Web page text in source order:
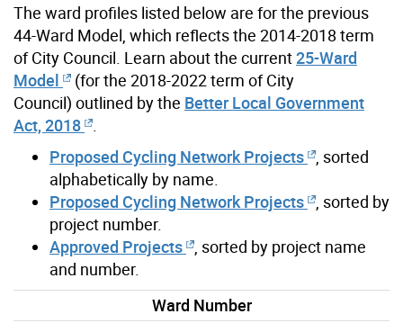
The ward profiles listed below are for the previous
44-Ward Model, which reflects the 2014-2018 term
of City Council. Learn about the current25-Ward
Model
(for the 2018-2022 term of City
Council) outlined by the Better Local Government
Act, 2018
Proposed Cycling Network Projects
, sorted
alphabetically by name.
Proposed Cycling Network Projects
, sorted by
project number.
Approved Projects
, sorted by project name
and number.
Ward Number